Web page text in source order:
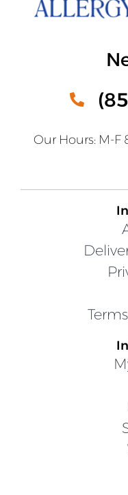
Our Hours: M-F